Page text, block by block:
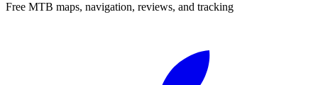
Free MTB maps, navigation, reviews, and tracking